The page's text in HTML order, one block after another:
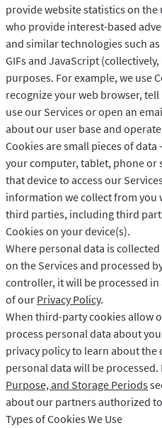
provide website statistics on the
who provide interest-based
and similar technologies such
GIFs and JavaScript (collectively,
purposes. For example, we use
recognize your web browser,
use our Services or open an
about our user base and
Cookies are small pieces of
your computer, tablet, phone or
that device to access our
information we collect from
third parties, including third
Cookies on your device(s).
Where personal data is
on the Services and processed
controller, it will be processed
of our Privacy Policy.
When third-party cookies allow
process personal data about
privacy policy to learn about
personal data will be processed.
Purpose, and Storage Periods
about our partners authorized
Types of Cookies We Use